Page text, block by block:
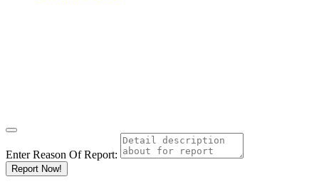
Enter Reason Of Report:
Report Now!